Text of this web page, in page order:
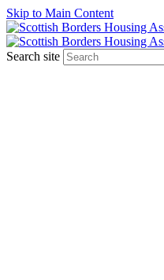
Skip to Main Content
Search site